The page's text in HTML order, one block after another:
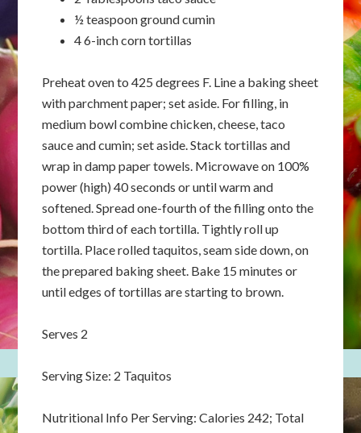
½ teaspoon ground cumin
4 6-inch corn tortillas
Preheat oven to 425 degrees F. Line a baking sheet
with parchment paper; set aside. For filling, in
medium bowl combine chicken, cheese, taco
sauce and cumin; set aside. Stack tortillas and
wrap in damp paper towels. Microwave on 100%
power (high) 40 seconds or until warm and
softened. Spread one-fourth of the filling onto the
bottom third of each tortilla. Tightly roll up
tortilla. Place rolled taquitos, seam side down, on
the prepared baking sheet. Bake 15 minutes or
until edges of tortillas are starting to brown.
Serves 2
Serving Size: 2 Taquitos
Nutritional Info Per Serving: Calories 242; Total